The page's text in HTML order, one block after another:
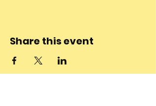
Share this event